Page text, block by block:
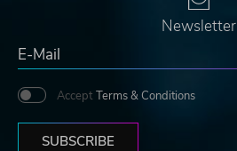
Newsletter
Accept Terms & Conditions
SUBSCRIBE